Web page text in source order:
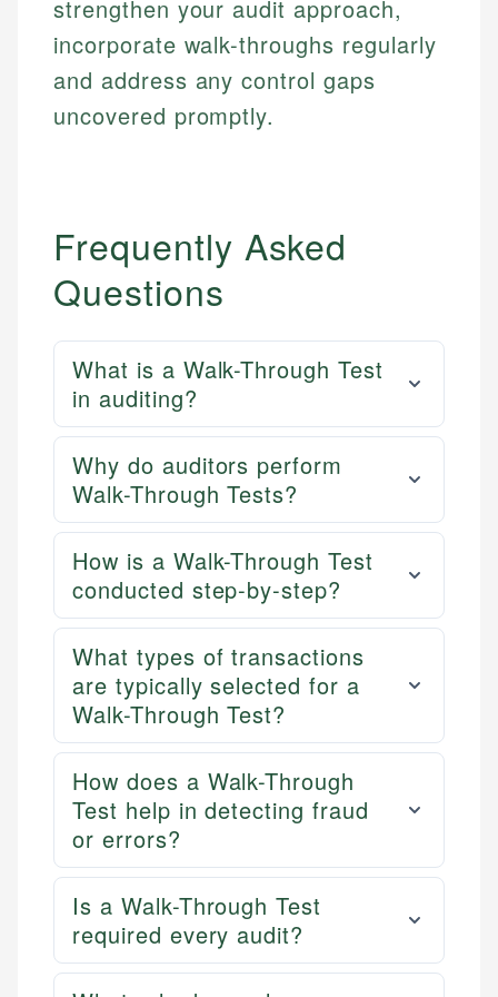
Personal Finance
Email LinkedIn
strengthen your audit approach,
incorporate walk-throughs regularly
and address any control gaps
uncovered promptly.
Frequently Asked
Questions
What is a Walk-Through Test
in auditing?
Why do auditors perform
Walk-Through Tests?
How is a Walk-Through Test
conducted step-by-step?
What types of transactions
are typically selected for a
Walk-Through Test?
How does a Walk-Through
Test help in detecting fraud
or errors?
Is a Walk-Through Test
required every audit?